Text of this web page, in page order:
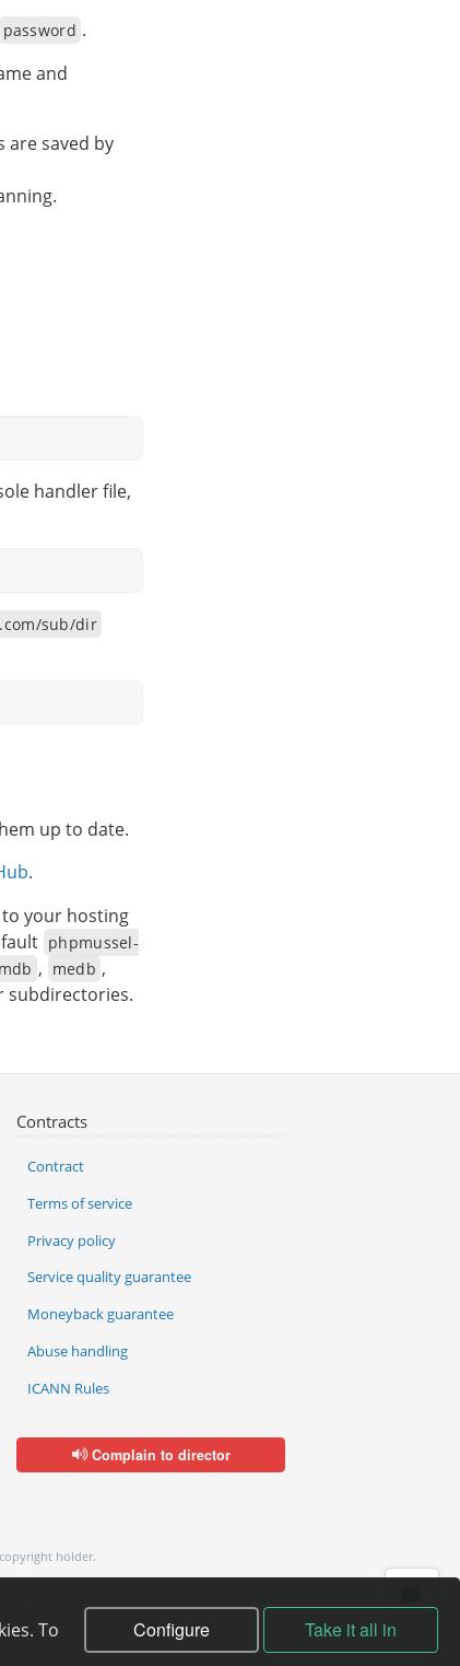
To
Configure Take it all in
password .
and
are saved by
handler file,
sub/dir
up to date.
.
your hosting
phpmussel-
mdb , medb ,
subdirectories.
Contracts
Contract
Terms of service
Privacy policy
Service quality guarantee
Moneyback guarantee
Abuse handling
ICANN Rules
Complain to director
holder.